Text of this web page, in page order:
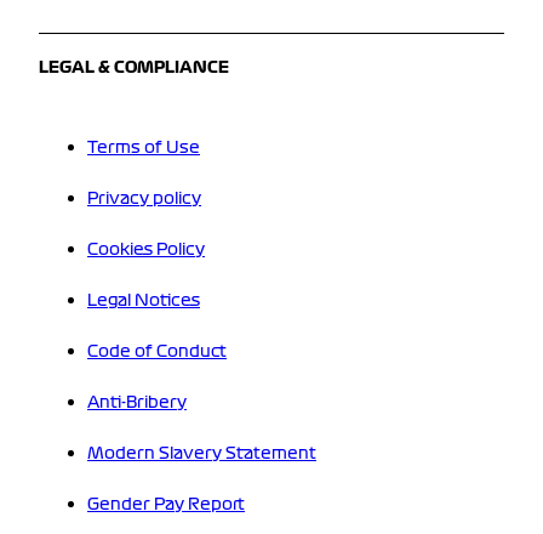
LEGAL & COMPLIANCE
Terms of Use
Privacy policy
Cookies Policy
Legal Notices
Code of Conduct
Anti-Bribery
Modern Slavery Statement
Gender Pay Report